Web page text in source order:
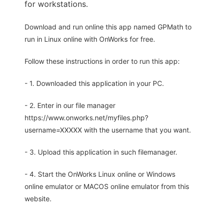
for workstations.
Download and run online this app named GPMath to
run in Linux online with OnWorks for free.
Follow these instructions in order to run this app:
- 1. Downloaded this application in your PC.
- 2. Enter in our file manager
https://www.onworks.net/myfiles.php?
username=XXXXX with the username that you want.
- 3. Upload this application in such filemanager.
- 4. Start the OnWorks Linux online or Windows
online emulator or MACOS online emulator from this
website.